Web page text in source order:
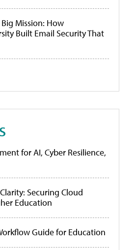
Mission: How
Built Email Security That
for AI, Cyber Resilience,
Securing Cloud
Education
Guide for Education